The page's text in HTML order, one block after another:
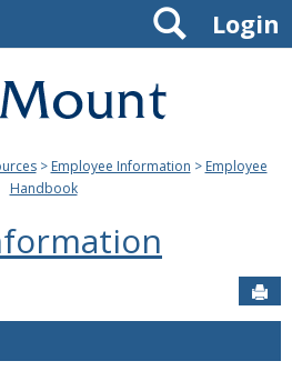
Mount
Joseph
University
Login
Search
> Employee Information > Employee
Handbook